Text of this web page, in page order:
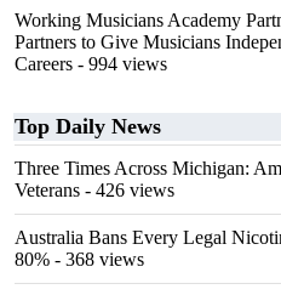
Working Musicians Academy
Partners to Give Musicians
Careers - 994 views
Top Daily News
Three Times Across Michigan:
Veterans - 426 views
Australia Bans Every Legal
80% - 368 views